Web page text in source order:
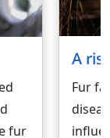
fur
A
Fur